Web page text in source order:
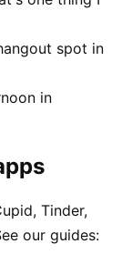
spot in
in
Tinder,
our guides: